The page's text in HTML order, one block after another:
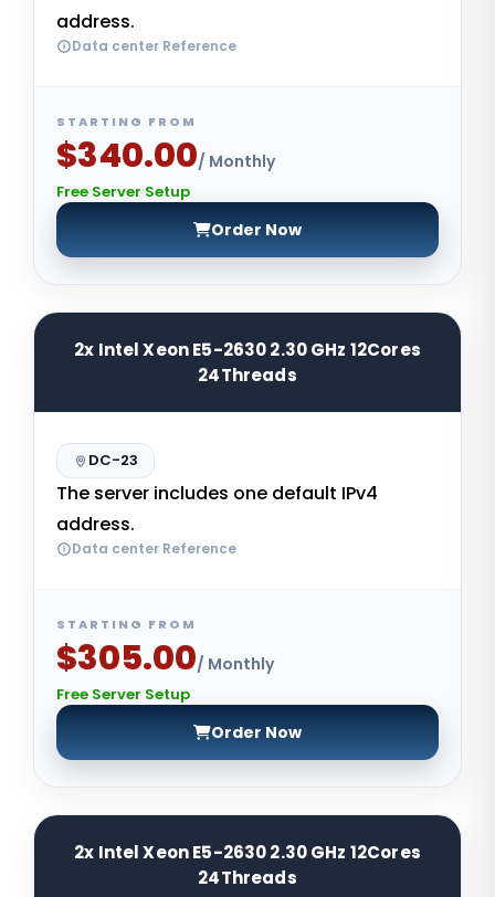
address.
Data center Reference
STARTING FROM
$340.00/ Monthly
Free Server Setup
Order Now
2x Intel Xeon E5-2630 2.30 GHz 12Cores
24Threads
DC-23
The server includes one default IPv4
address.
Data center Reference
STARTING FROM
$305.00/ Monthly
Free Server Setup
Order Now
2x Intel Xeon E5-2630 2.30 GHz 12Cores
24Threads